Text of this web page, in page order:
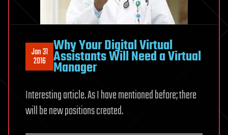
Jan 31
2016
Why Your Digital Virtual
Assistants Will Need a Virtual
Manager
Interesting article. As I have mentioned before; there
will be new positions created.